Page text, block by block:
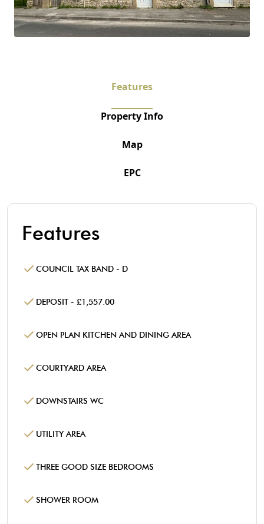
Features
Property Info
Map
EPC
Features
COUNCIL TAX BAND - D
DEPOSIT - £1,557.00
OPEN PLAN KITCHEN AND DINING AREA
COURTYARD AREA
DOWNSTAIRS WC
UTILITY AREA
THREE GOOD SIZE BEDROOMS
SHOWER ROOM